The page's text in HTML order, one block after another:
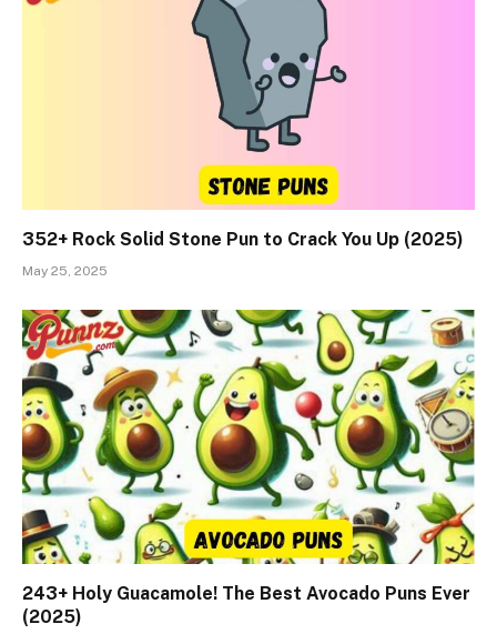
352+ Rock Solid Stone Pun to Crack You Up (2025)
May 25, 2025
243+ Holy Guacamole! The Best Avocado Puns Ever
(2025)